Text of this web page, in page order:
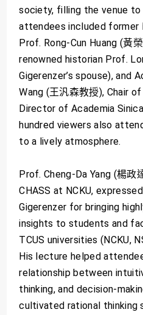
society, filling the venue
attendees included former
Prof. Rong-Cun Huang (黃
renowned historian Prof.
Gigerenzer’s spouse), and
Wang (王汎森教授), Chair
Director of Academia
hundred viewers also
to a lively atmosphere.
Prof. Cheng-Da Yang (楊
CHASS at NCKU,
Gigerenzer for bringing
insights to students and
TCUS universities (NCKU,
His lecture helped
relationship between
thinking, and decision-
cultivated rational thinking